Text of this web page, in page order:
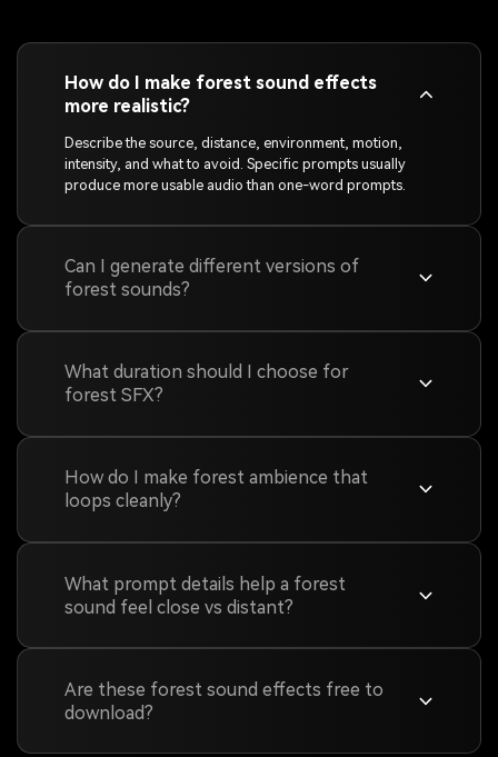
How do I make forest sound effects
more realistic?
Describe the source, distance, environment, motion,
intensity, and what to avoid. Specific prompts usually
produce more usable audio than one-word prompts.
Can I generate different versions of
forest sounds?
What duration should I choose for
forest SFX?
How do I make forest ambience that
loops cleanly?
What prompt details help a forest
sound feel close vs distant?
Are these forest sound effects free to
download?